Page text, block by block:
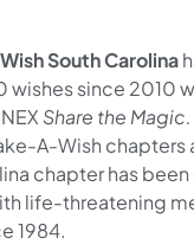
South Carolina
wishes since 2010
Share the Magic.
A-Wish chapters
chapter has
life-threatening
1984.